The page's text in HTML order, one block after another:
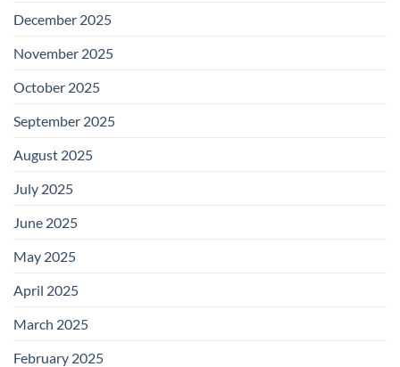
December 2025
November 2025
October 2025
September 2025
August 2025
July 2025
June 2025
May 2025
April 2025
March 2025
February 2025